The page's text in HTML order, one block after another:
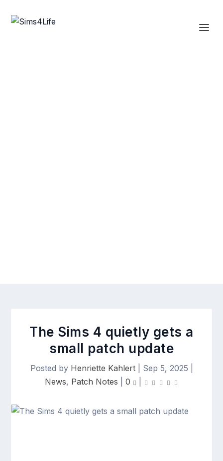
The Sims 4 quietly gets a
small patch update
Posted by Henriette Kahlert| Sep 5, 2025
News, Patch Notes 0